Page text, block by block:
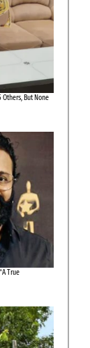
Others, But None
True